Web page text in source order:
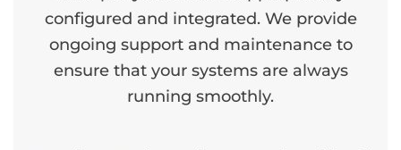
configured and integrated. We provide
ongoing support and maintenance to
ensure that your systems are always
running smoothly.